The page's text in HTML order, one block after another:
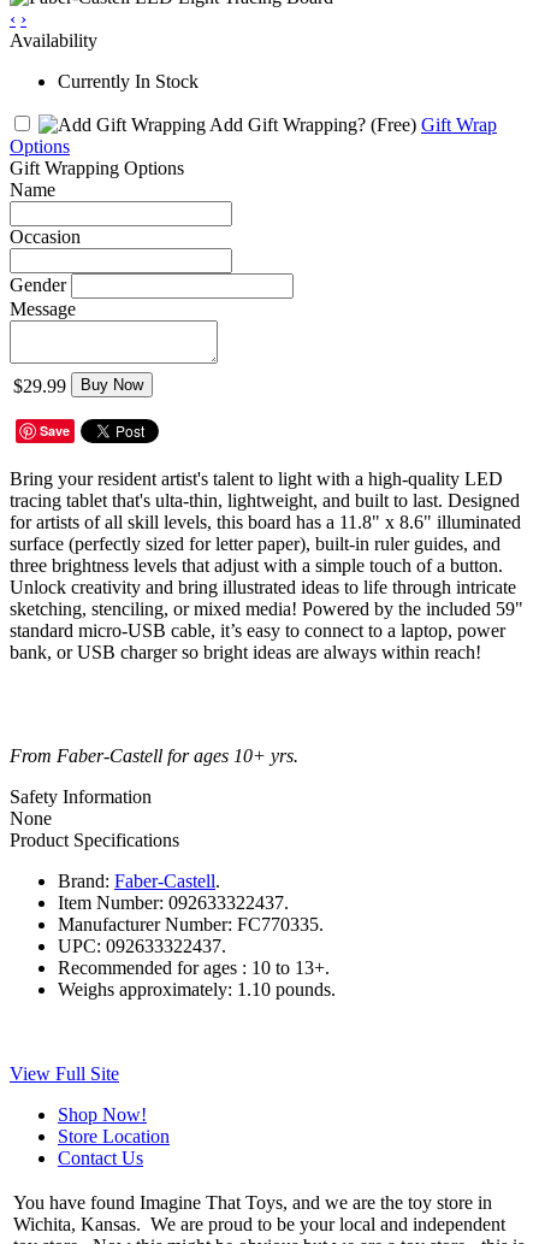
‹ ›
Availability
Currently In Stock
Add Gift Wrapping? (Free) Gift Wrap
Options
Gift Wrapping Options
Name
Occasion
Gender
Message
$29.99 Buy Now
Save
Bring your resident artist's talent to light with a high-quality LED
tracing tablet that's ulta-thin, lightweight, and built to last. Designed
for artists of all skill levels, this board has a 11.8" x 8.6" illuminated
surface (perfectly sized for letter paper), built-in ruler guides, and
three brightness levels that adjust with a simple touch of a button.
Unlock creativity and bring illustrated ideas to life through intricate
sketching, stenciling, or mixed media! Powered by the included 59"
standard micro-USB cable, it’s easy to connect to a laptop, power
bank, or USB charger so bright ideas are always within reach!
From Faber-Castell for ages 10+ yrs.
Safety Information
None
Product Specifications
Brand: Faber-Castell.
Item Number: 092633322437.
Manufacturer Number: FC770335.
UPC: 092633322437.
Recommended for ages : 10 to 13+.
Weighs approximately: 1.10 pounds.
View Full Site
Shop Now!
Store Location
Contact Us
You have found Imagine That Toys, and we are the toy store in
Wichita, Kansas. We are proud to be your local and independent